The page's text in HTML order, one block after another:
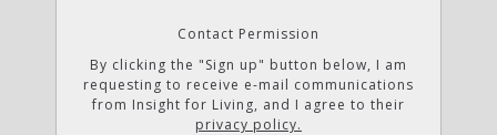
Contact Permission
By clicking the "Sign up" button below, I am
requesting to receive e-mail communications
from Insight for Living, and I agree to their
privacy policy.